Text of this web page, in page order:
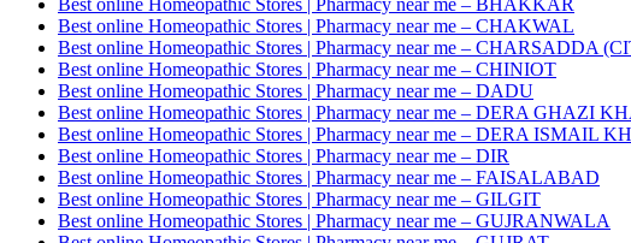
Best online Homeopathic Stores | Pharmacy near me – BHAKKAR
Best online Homeopathic Stores | Pharmacy near me – CHAKWAL
Best online Homeopathic Stores | Pharmacy near me – CHARSADDA
Best online Homeopathic Stores | Pharmacy near me – CHINIOT
Best online Homeopathic Stores | Pharmacy near me – DADU
Best online Homeopathic Stores | Pharmacy near me – DERA GHAZI
Best online Homeopathic Stores | Pharmacy near me – DERA ISMAIL
Best online Homeopathic Stores | Pharmacy near me – DIR
Best online Homeopathic Stores | Pharmacy near me – FAISALABAD
Best online Homeopathic Stores | Pharmacy near me – GILGIT
Best online Homeopathic Stores | Pharmacy near me – GUJRANWALA